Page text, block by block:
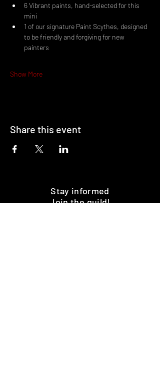
6 Vibrant paints, hand-selected for this
mini
1 of our signature Paint Scythes, designed
to be friendly and forgiving for new
painters
Show More
Share this event
Stay informed
Join the guild!